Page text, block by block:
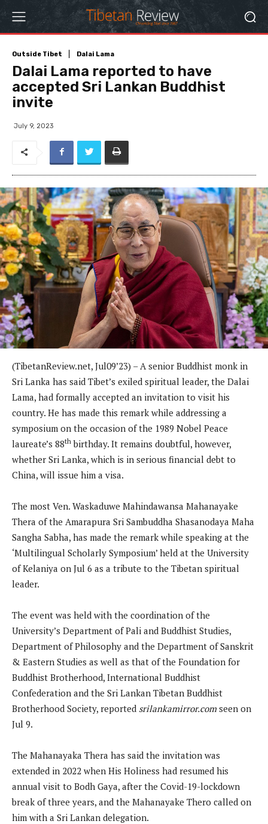
Outside Tibet Dalai Lama
Dalai Lama reported to have
accepted Sri Lankan Buddhist
invite
July 9, 2023
(TibetanReview.net, Jul09’23) – A senior Buddhist monk in
Sri Lanka has said Tibet’s exiled spiritual leader, the Dalai
Lama, had formally accepted an invitation to visit his
country. He has made this remark while addressing a
symposium on the occasion of the 1989 Nobel Peace
laureate’s 88th birthday. It remains doubtful, however,
whether Sri Lanka, which is in serious financial debt to
China, will issue him a visa.
The most Ven. Waskaduwe Mahindawansa Mahanayake
Thera of the Amarapura Sri Sambuddha Shasanodaya Maha
Sangha Sabha, has made the remark while speaking at the
‘Multilingual Scholarly Symposium’ held at the University
of Kelaniya on Jul 6 as a tribute to the Tibetan spiritual
leader.
The event was held with the coordination of the
University’s Department of Pali and Buddhist Studies,
Department of Philosophy and the Department of Sanskrit
& Eastern Studies as well as that of the Foundation for
Buddhist Brotherhood, International Buddhist
Confederation and the Sri Lankan Tibetan Buddhist
Brotherhood Society, reported srilankamirror.com seen on
Jul 9.
The Mahanayaka Thera has said the invitation was
extended in 2022 when His Holiness had resumed his
annual visit to Bodh Gaya, after the Covid-19-lockdown
break of three years, and the Mahanayake Thero called on
him with a Sri Lankan delegation.